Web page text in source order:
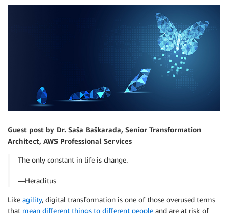
Guest post by Dr. Saša Baškarada, Senior Transformation
Architect, AWS Professional Services
The only constant in life is change.
―Heraclitus
Like agility, digital transformation is one of those overused terms
that mean different things to different people and are at risk of